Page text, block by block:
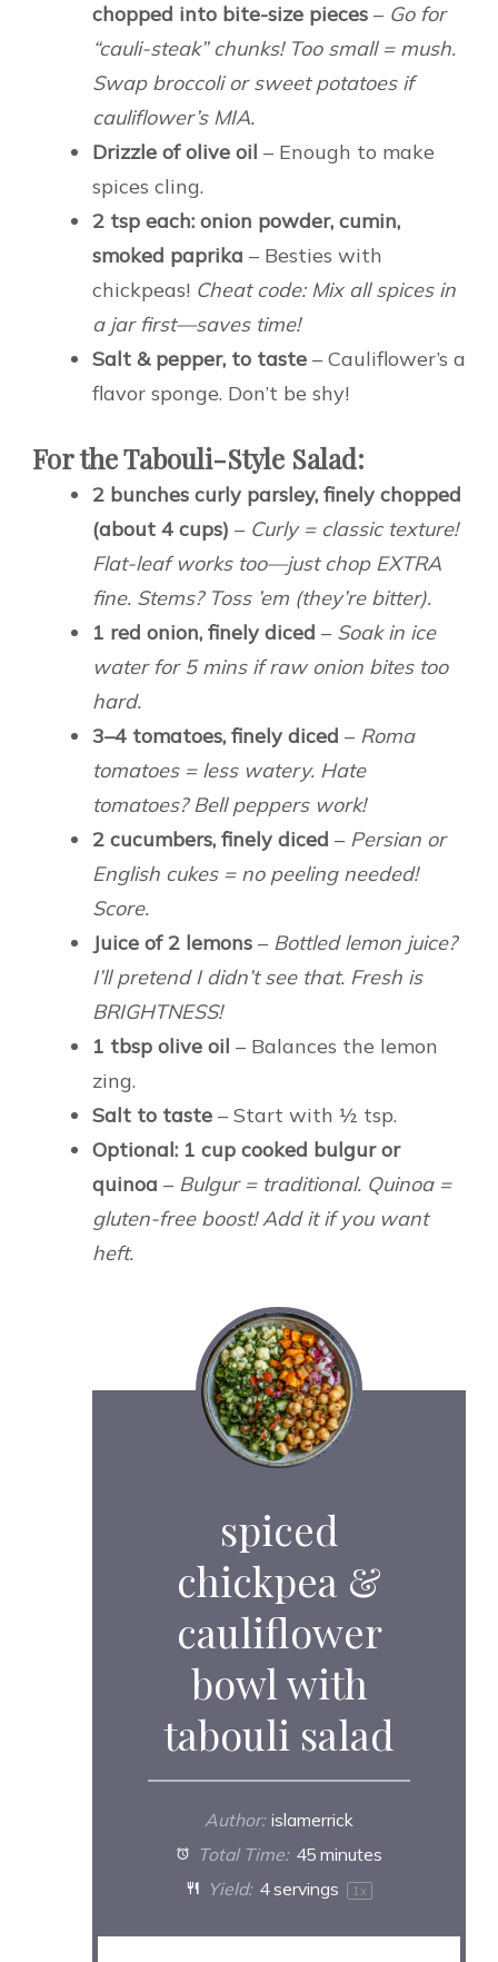
chopped into bite-size pieces – Go for
“cauli-steak” chunks! Too small = mush.
Swap broccoli or sweet potatoes if
cauliflower’s MIA.
Drizzle of olive oil – Enough to make
spices cling.
2 tsp each: onion powder, cumin,
smoked paprika – Besties with
chickpeas! Cheat code: Mix all spices in
a jar first—saves time!
Salt & pepper, to taste – Cauliflower’s a
flavor sponge. Don’t be shy!
For the Tabouli-Style Salad:
2 bunches curly parsley, finely chopped
(about 4 cups) – Curly = classic texture!
Flat-leaf works too—just chop EXTRA
fine. Stems? Toss ’em (they’re bitter).
1 red onion, finely diced – Soak in ice
water for 5 mins if raw onion bites too
hard.
3–4 tomatoes, finely diced – Roma
tomatoes = less watery. Hate
tomatoes? Bell peppers work!
2 cucumbers, finely diced – Persian or
English cukes = no peeling needed!
Score.
Juice of 2 lemons – Bottled lemon juice?
I’ll pretend I didn’t see that. Fresh is
BRIGHTNESS!
1 tbsp olive oil – Balances the lemon
zing.
Salt to taste – Start with ½ tsp.
Optional: 1 cup cooked bulgur or
quinoa – Bulgur = traditional. Quinoa =
gluten-free boost! Add it if you want
heft.
spiced
chickpea &
cauliflower
bowl with
tabouli salad
Author: islamerrick
Total Time: 45 minutes
Yield: 4servings 1x